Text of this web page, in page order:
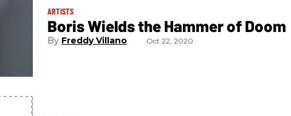
ARTISTS
Boris Wields the Hammer of Doom
Freddy Villano Oct 22, 2020